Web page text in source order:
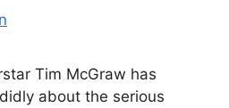
Tim McGraw has
about the serious